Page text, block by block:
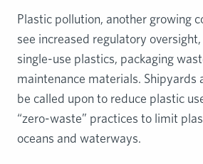
Plastic pollution, another growing
see increased regulatory
single-use plastics, packaging
maintenance materials. Shipyards
be called upon to reduce plastic
“zero-waste” practices to limit
oceans and waterways.